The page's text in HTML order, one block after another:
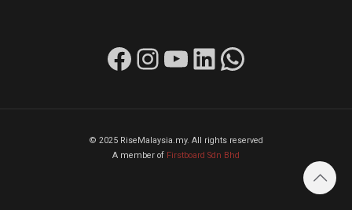
Facebook Instagram YouTube LinkedIn WhatsApp
© 2025 RiseMalaysia.my. All rights reserved
A member of Firstboard Sdn Bhd